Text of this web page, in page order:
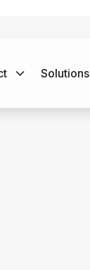
Solutions